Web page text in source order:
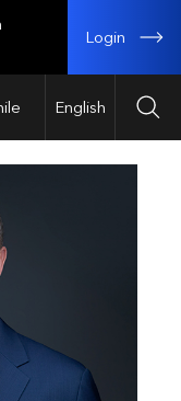
English
Login